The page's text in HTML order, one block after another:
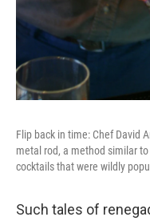
Flip back in time: Chef David
metal rod, a method similar
cocktails that were wildly
Such tales of